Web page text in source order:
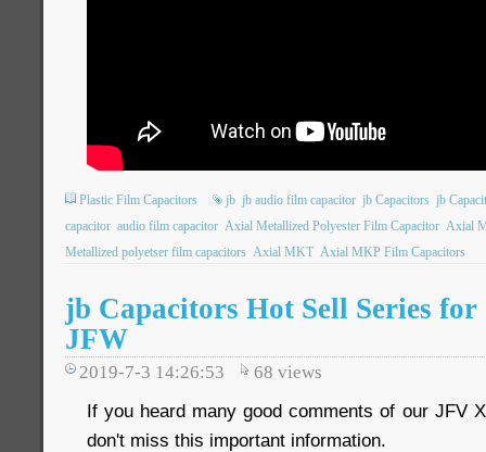
Plastic Film Capacitors jb jb audio film capacitor jb Capacitors jb
capacitor audio film capacitor Axial Metallized Polyester Film Capacitor Axial
Metallized polyetser film capacitors Axial MKT Axial MKP Film Capacitors
jb Capacitors Hot Sell Series
JFW
2019-7-3 14:26:53 68 views
If you heard many good comments of our JFV
don't miss this important information.